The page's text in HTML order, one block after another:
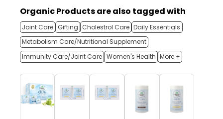
Organic Products are also tagged with
Joint Care Gifting Cholestrol Care Daily Essentials
Metabolism Care/Nutritional Supplement
Immunity Care/Joint Care Women's Health More +